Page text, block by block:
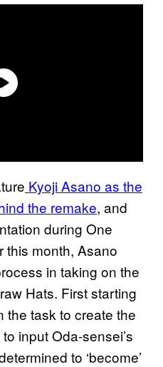
Kyoji Asano as the
the remake, and
during One
this month, Asano
in taking on the
Hats. First starting
the task to create the
input Oda-sensei’s
to ‘become’